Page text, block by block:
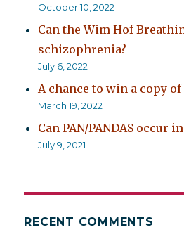
October 10, 2022
Can the Wim Hof
schizophrenia?
July 6, 2022
A chance to win a copy
March 19, 2022
Can PAN/PANDAS occur
July 9, 2021
RECENT COMMENTS